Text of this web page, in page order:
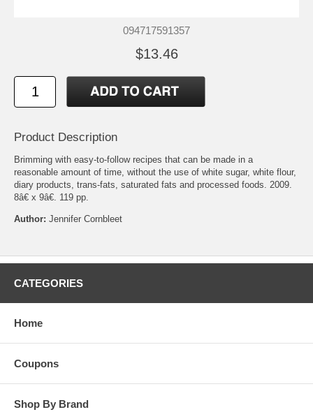
094717591357
$13.46
Product Description
Brimming with easy-to-follow recipes that can be made in a
reasonable amount of time, without the use of white sugar, white flour,
diary products, trans-fats, saturated fats and processed foods. 2009.
8â€ x 9â€. 119 pp.
Author: Jennifer Cornbleet
CATEGORIES
Home
Coupons
Shop By Brand